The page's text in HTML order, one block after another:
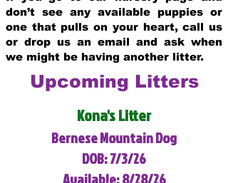
don’t see any available puppies or
one that pulls on your heart, call us
or drop us an email and ask when
we might be having another litter.
Upcoming Litters
Kona's Litter
Bernese Mountain Dog
DOB: 7/3/26
Available: 8/28/26